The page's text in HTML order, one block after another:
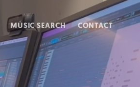
MUSIC SEARCH CONTACT